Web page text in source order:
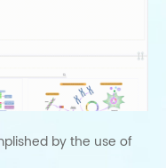
by the use of